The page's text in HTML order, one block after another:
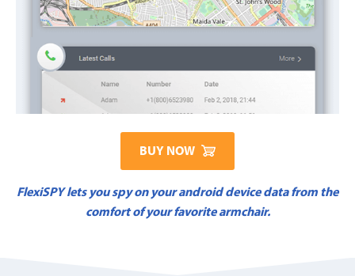
BUY NOW
FlexiSPY lets you spy on your android device data from the
comfort of your favorite armchair.